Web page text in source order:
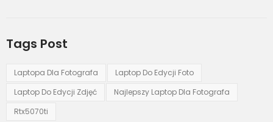
Tags Post
Laptopa Dla Fotografa
Laptop Do Edycji Foto
Laptop Do Edycji Zdjęć
Najlepszy Laptop Dla Fotografa
Rtx5070ti